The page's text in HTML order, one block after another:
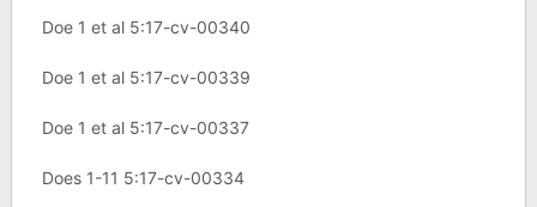
Doe 1 et al 5:17-cv-00340
Doe 1 et al 5:17-cv-00339
Doe 1 et al 5:17-cv-00337
Does 1-11 5:17-cv-00334